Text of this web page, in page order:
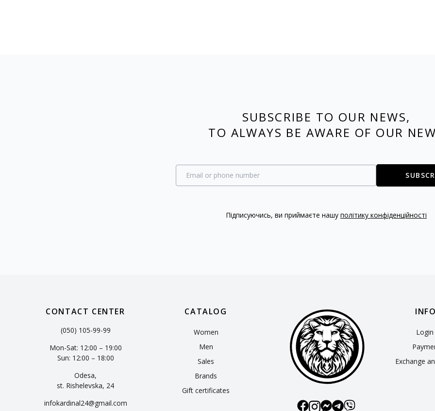
SUBSCRIBE TO OUR NEWS,
TO ALWAYS BE AWARE OF OUR
Підписуючись, ви приймаєте нашу політику конфіденційності
CONTACT CENTER
(050) 105-99-99
Mon-Sat: 12:00 – 19:00
Sun: 12:00 – 18:00
Odesa,
st. Rishelevska, 24
infokardinal24@gmail.com
CATALOG
Women
Men
Sales
Brands
Gift certificates
Exchange